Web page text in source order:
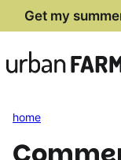
Skip
content
Get my
home